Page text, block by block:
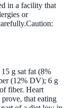
in a facility that
or
g sat fat (8%
(12% DV); 6 g
fiber. Heart
that eating